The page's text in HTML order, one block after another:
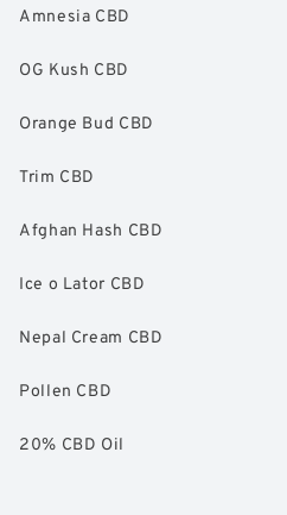
Amnesia CBD
OG Kush CBD
Orange Bud CBD
Trim CBD
Afghan Hash CBD
Ice o Lator CBD
Nepal Cream CBD
Pollen CBD
20% CBD Oil